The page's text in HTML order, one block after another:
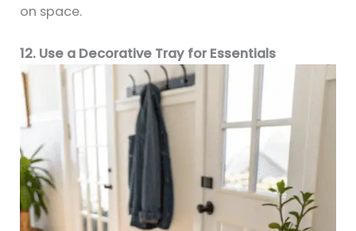
on space.
12. Use a Decorative Tray for Essentials